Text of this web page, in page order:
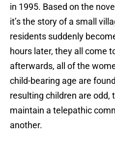
in 1995. Based on the novel
it’s the story of a small
residents suddenly
hours later, they all come
afterwards, all of the
child-bearing age are
resulting children are odd,
maintain a telepathic
another.